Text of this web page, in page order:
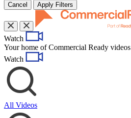
Cancel Apply Filters
Watch
Your home of Commercial Ready videos
Watch
All Videos